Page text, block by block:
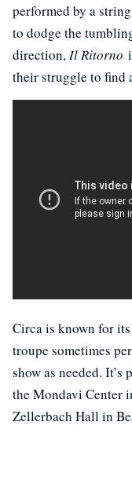
performed by a
to dodge the
direction,Il Ritorno
their struggle to find
Circa is known for
troupe sometimes
show as needed.
the Mondavi Center
Zellerbach Hall in